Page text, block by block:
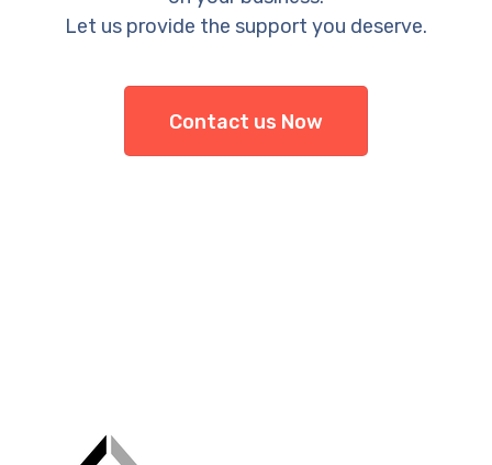
Let us provide the support you deserve.
Contact us Now